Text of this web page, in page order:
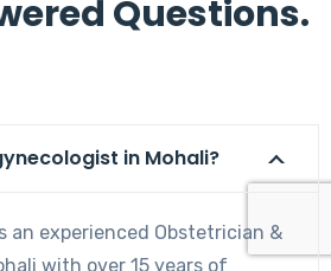
Questions.
in Mohali?
an experienced Obstetrician &
with over 15 years of